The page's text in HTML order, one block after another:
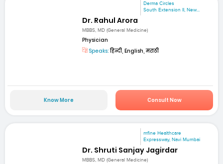
Derma Circles
South Extension II, New...
Dr. Rahul Arora
MBBS, MD (General Medicine)
Physician
Speaks:हिन्दी, English, मराठी
Know More Consult Now
mfine Healthcare
Expressway, Navi Mumbai
Dr. Shruti Sanjay Jagirdar
MBBS, MD (General Medicine)